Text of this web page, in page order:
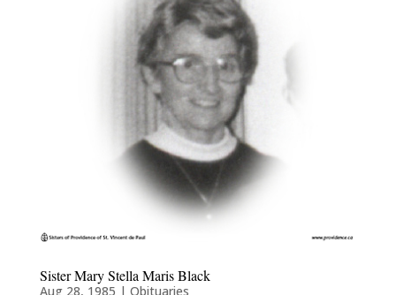
Sister Mary Stella Maris Black
Aug 28, 1985 | Obituaries